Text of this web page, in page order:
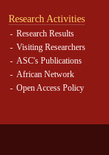
Research Activities
Research Results
Visiting Researchers
ASC's Publications
African Network
Open Access Policy